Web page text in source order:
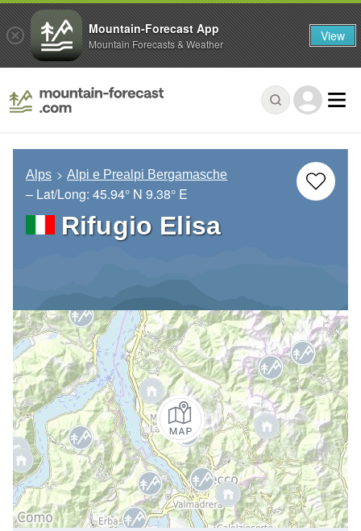
Alps Alpi e Prealpi Bergamasche
– Lat/Long: 45.94° N 9.38° E
Rifugio Elisa
Mountain-Forecast App
Mountain Forecasts & Weather View